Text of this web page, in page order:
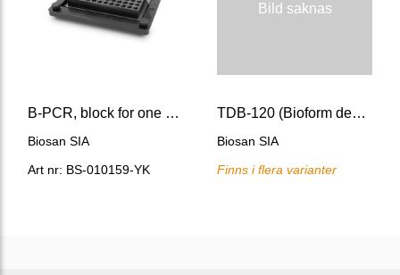
B-PCR, block for one PCR plate (un-, semi-skirted, skirted)
Biosan SIA
Art nr: BS-010159-YK
Bild saknas
TDB-120 (Bioform design)Dry-block thermostat
Biosan SIA
Finns i flera varianter